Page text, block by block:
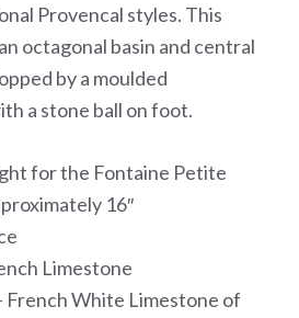
Provencal styles. This
octagonal basin and central
by a moulded
a stone ball on foot.
for the Fontaine Petite
16″
Limestone
French White Limestone of